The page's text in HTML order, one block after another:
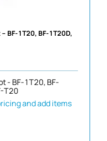
BF-1T20, BF-1T20D,
- BF-1T20, BF-
T20
and add items